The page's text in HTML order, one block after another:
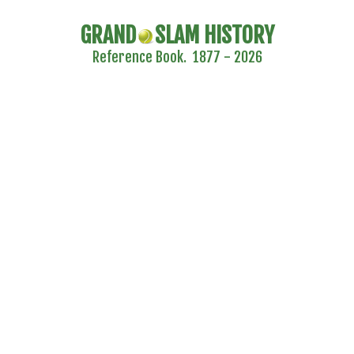
GRAND SLAM HISTORY
Reference Book. 1877 - 2026